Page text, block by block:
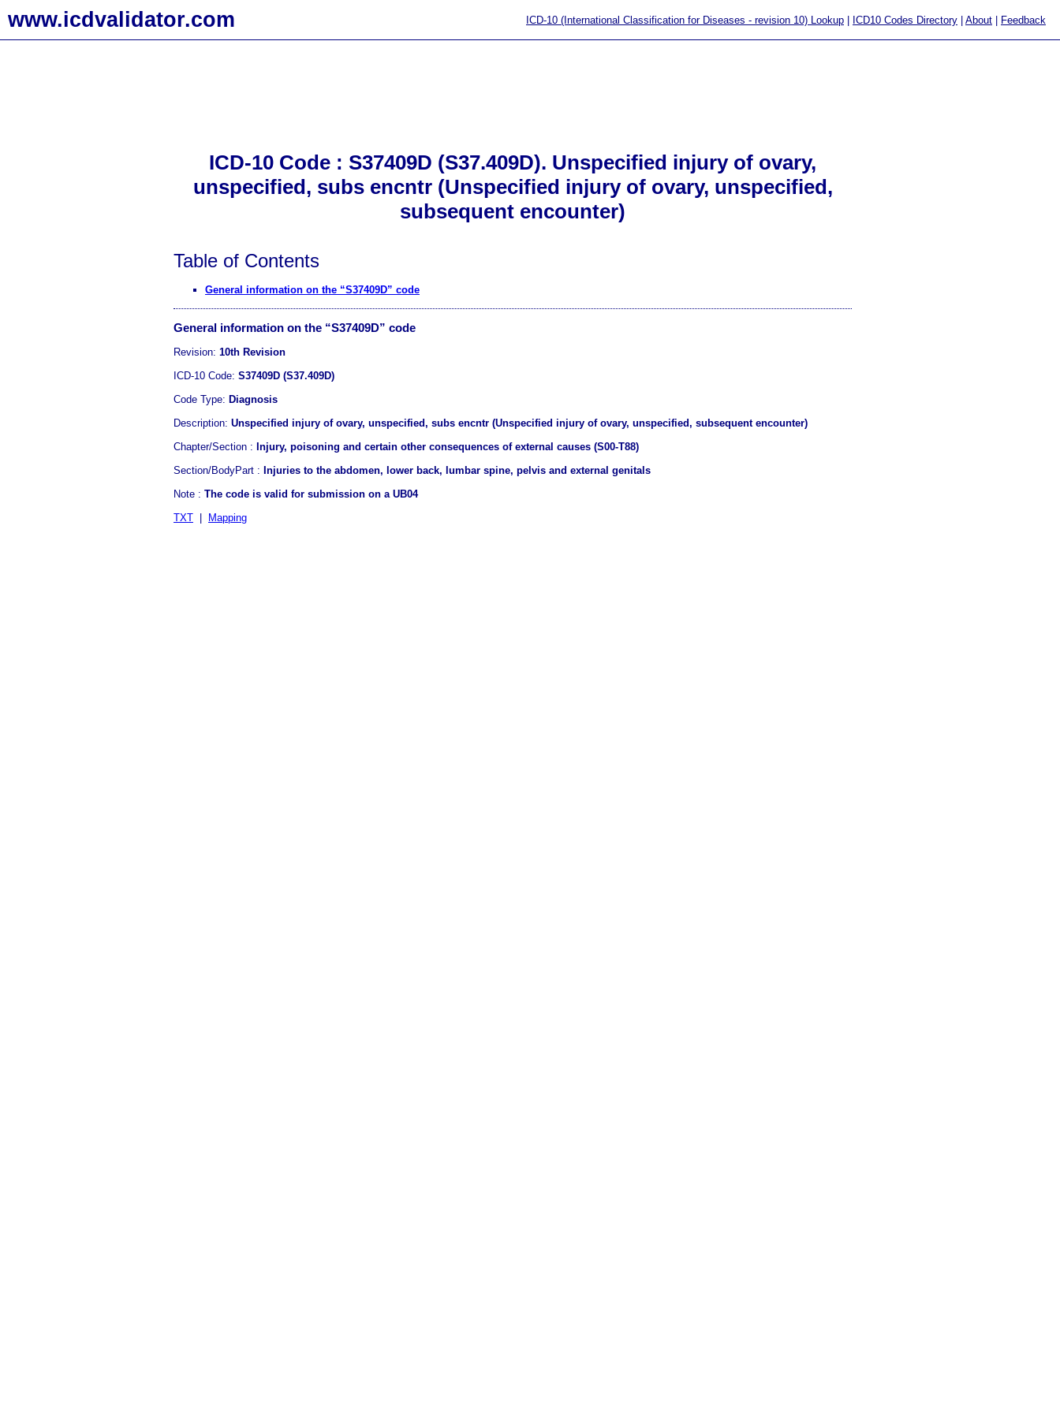
www.icdvalidator.com ICD-10 (International Classification for Diseases - revision 10) Lookup ICD10 Codes Directory About Feedback
ICD-10 Code : S37409D (S37.409D). Unspecified injury of ovary,
unspecified, subs encntr (Unspecified injury of ovary, unspecified,
subsequent encounter)
Table of Contents
General information on the “S37409D” code
General information on the “S37409D” code
Revision: 10th Revision
ICD-10 Code: S37409D (S37.409D)
Code Type: Diagnosis
Description: Unspecified injury of ovary, unspecified, subs encntr (Unspecified injury of ovary, unspecified, subsequent encounter)
Chapter/Section : Injury, poisoning and certain other consequences of external causes (S00-T88)
Section/BodyPart : Injuries to the abdomen, lower back, lumbar spine, pelvis and external genitals
Note : The code is valid for submission on a UB04
TXT
Mapping